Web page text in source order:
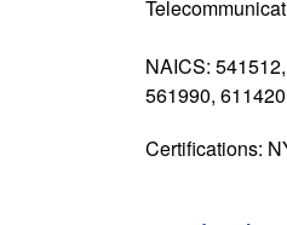
NAICS:
561990, 611420
Certifications: